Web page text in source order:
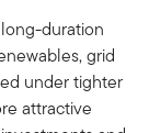
duration
grid
under tighter
attractive